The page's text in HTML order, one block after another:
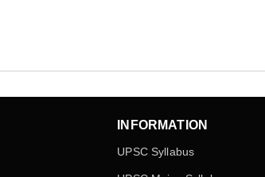
INFORMATION
UPSC Syllabus